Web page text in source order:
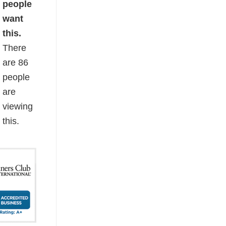
people
want
this.
There
are86
people
are
viewing
this.